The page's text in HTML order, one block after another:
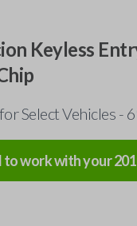
Keyless
for Select Vehicles
to work with your